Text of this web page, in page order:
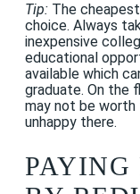
Tip: The
choice. Always
inexpensive
educational
available which
graduate. On the
may not be worth
unhappy there.
PAYING